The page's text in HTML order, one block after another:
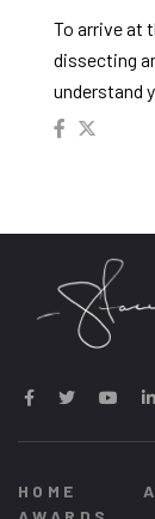
To arrive at
dissecting
understand
HOME